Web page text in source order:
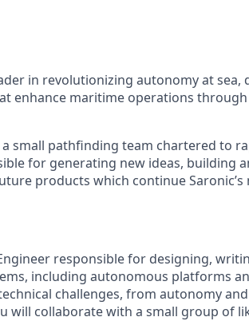
in revolutionizing autonomy at sea,
enhance maritime operations
a small pathfinding team chartered to
for generating new ideas, building
products which continue
responsible for designing,
including autonomous platforms
challenges, from autonomy
will collaborate with a small group of